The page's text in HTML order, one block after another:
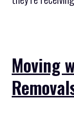
Moving